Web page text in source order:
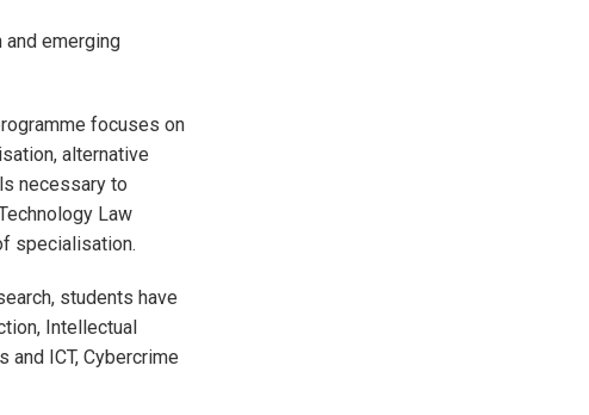
emerging
focuses on
alternative
necessary to
Law
specialisation.
students have
Intellectual
and ICT, Cybercrime